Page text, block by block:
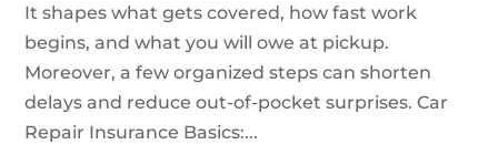
It shapes what gets covered, how fast work
begins, and what you will owe at pickup.
Moreover, a few organized steps can shorten
delays and reduce out-of-pocket surprises. Car
Repair Insurance Basics:...